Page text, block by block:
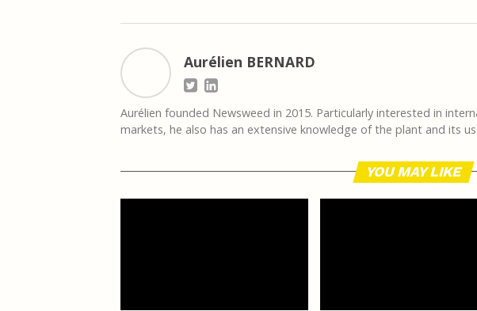
Aurélien BERNARD
Aurélien founded Newsweed in 2015. Particularly interested in
markets, he also has an extensive knowledge of the plant and its
YOU MAY LIKE